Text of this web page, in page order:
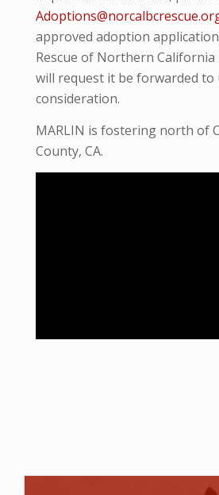
approved adoption
Rescue of Northern California
will request it be forwarded to
consideration.
MARLIN is fostering north of
County, CA.